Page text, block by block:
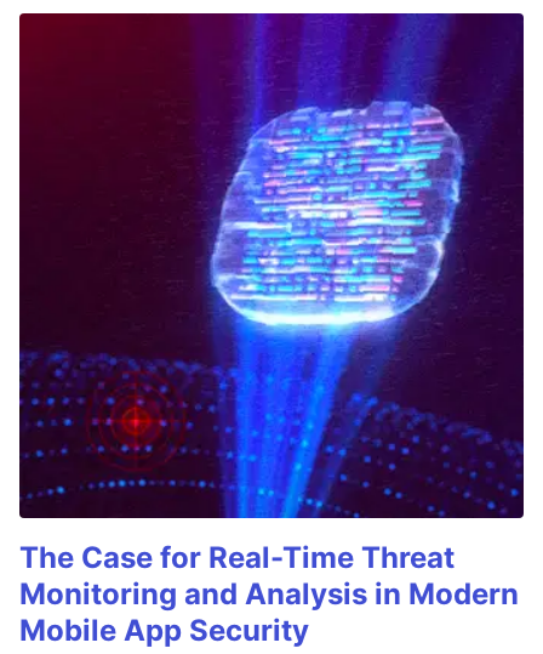
The Case for Real-Time Threat
Monitoring and Analysis in Modern
Mobile App Security